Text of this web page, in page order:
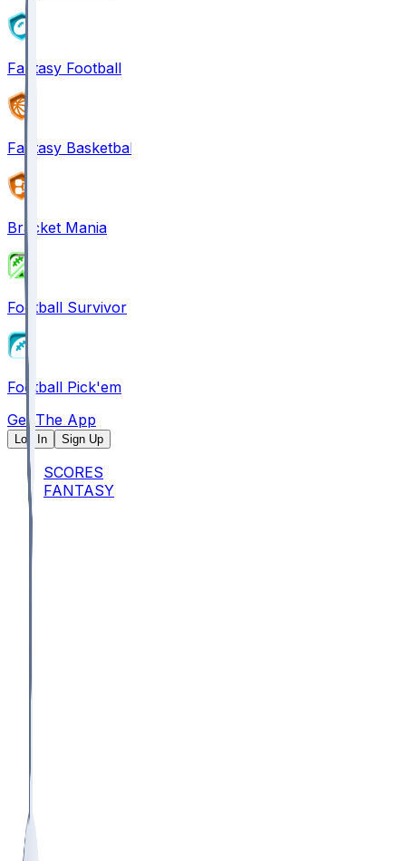
Fantasy Football
Fantasy Basketball
Bracket Mania
Football Survivor
Football Pick'em
Get The App
Log In Sign Up
SCORES
FANTASY